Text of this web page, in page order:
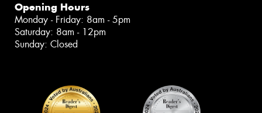
Opening Hours
Monday - Friday: 8am - 5pm
Saturday: 8am - 12pm
Sunday: Closed